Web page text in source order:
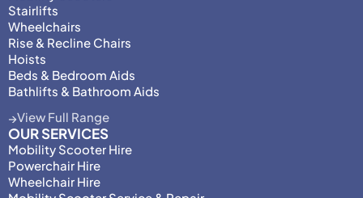
Stairlifts
Wheelchairs
Rise & Recline Chairs
Hoists
Beds & Bedroom Aids
Bathlifts & Bathroom Aids
View Full Range
OUR SERVICES
Mobility Scooter Hire
Powerchair Hire
Wheelchair Hire